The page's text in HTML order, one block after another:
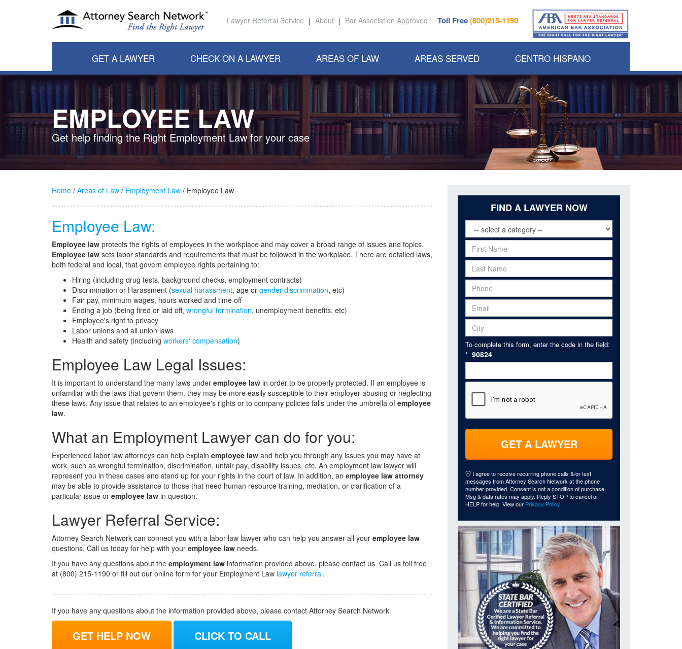
Lawyer Referral Service | About | Bar Association Approved Toll Free(800)215-1190
GET A LAWYER CHECK ON A LAWYER AREAS OF LAW AREAS SERVED CENTRO HISPANO
EMPLOYEE LAW
Get help finding the Right Employment Law for your case
Home / Areas of Law / Employment Law / Employee Law
Employee Law:
Employee law protects the rights of employees in the workplace and may cover a broad range of issues and topics.
Employee law sets labor standards and requirements that must be followed in the workplace. There are detailed laws,
both federal and local, that govern employee rights pertaining to:
Hiring (including drug tests, background checks, employment contracts)
Discrimination or Harassment (sexual harassment, age or gender discrimination, etc)
Fair pay, minimum wages, hours worked and time off
Ending a job (being fired or laid off, wrongful termination, unemployment benefits, etc)
Employee's right to privacy
Labor unions and all union laws
Health and safety (including workers' compensation)
Employee Law Legal Issues:
It is important to understand the many laws under employee law in order to be properly protected. If an employee is
unfamiliar with the laws that govern them, they may be more easily susceptible to their employer abusing or neglecting
these laws. Any issue that relates to an employee's rights or to company policies falls under the umbrella of employee
law.
What an Employment Lawyer can do for you:
Experienced labor law attorneys can help explain employee law and help you through any issues you may have at
work, such as wrongful termination, discrimination, unfair pay, disability issues, etc. An employment law lawyer will
represent you in these cases and stand up for your rights in the court of law. In addition, an employee law attorney
may be able to provide assistance to those that need human resource training, mediation, or clarification of a
particular issue or employee law in question.
Lawyer Referral Service:
Attorney Search Network can connect you with a labor law lawyer who can help you answer all your employee law
questions. Call us today for help with your employee law needs.
If you have any questions about the employment law information provided above, please contact us. Call us toll free
at (800) 215-1190 or fill out our online form for your Employment Law lawyer referral.
If you have any questions about the information provided above, please contact Attorney Search Network.
GET HELP NOW CLICK TO CALL
FIND A LAWYER NOW
To complete this form, enter the code in the field:
* 90824
GET A LAWYER
I agree to receive recurring phone calls &/or text
messages from Attorney Search Network at the phone
number provided. Consent is not a condition of purchase.
Msg & data rates may apply. Reply STOP to cancel or
HELP for help. View our Privacy Policy